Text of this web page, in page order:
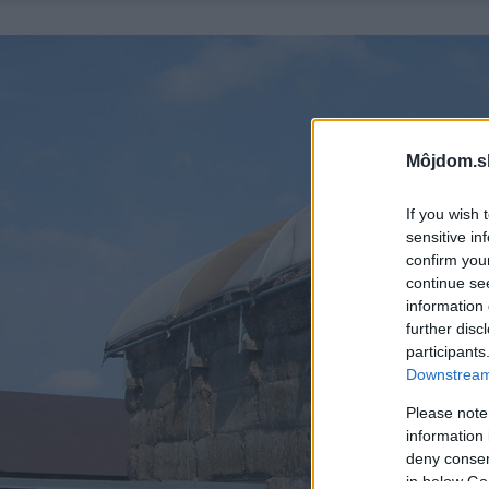
If you wish
sensitive
confirm
continue
information
further
Please
information
deny
in below